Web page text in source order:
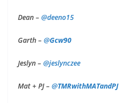
Dean – @deeno15
Garth – @Gcw90
Jeslyn – @jeslynczee
Mat + PJ – @TMRwithMATandPJ